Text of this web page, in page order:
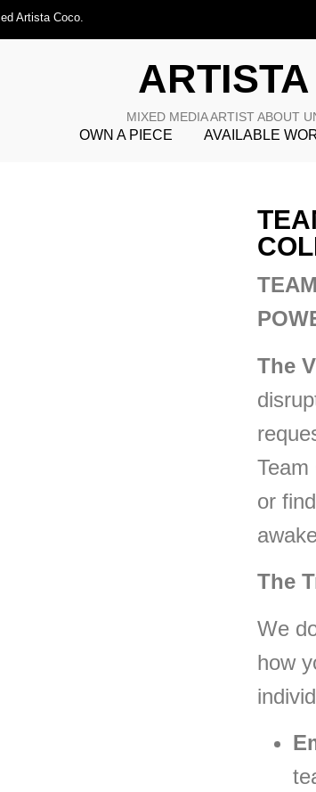
Artista Coco.
MIXED MEDIA ARTIST ABOUT
OWN A PIECE AVAILABLE
The
or
The
We
how